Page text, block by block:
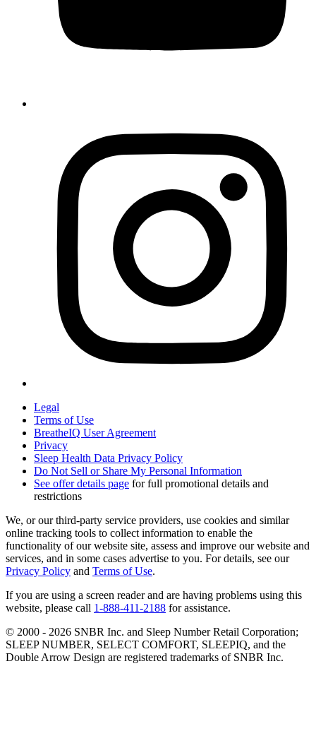
Legal
Terms of Use
BreatheIQ User Agreement
Privacy
Sleep Health Data Privacy Policy
Do Not Sell or Share My Personal Information
See offer details page for full promotional details and
restrictions
We, or our third-party service providers, use cookies and similar
online tracking tools to collect information to enable the
functionality of our website site, assess and improve our website and
services, and in some cases advertise to you. For details, see our
Privacy Policy and Terms of Use.
If you are using a screen reader and are having problems using this
website, please call 1-888-411-2188 for assistance.
© 2000 - 2026 SNBR Inc. and Sleep Number Retail Corporation;
SLEEP NUMBER, SELECT COMFORT, SLEEPIQ, and the
Double Arrow Design are registered trademarks of SNBR Inc.